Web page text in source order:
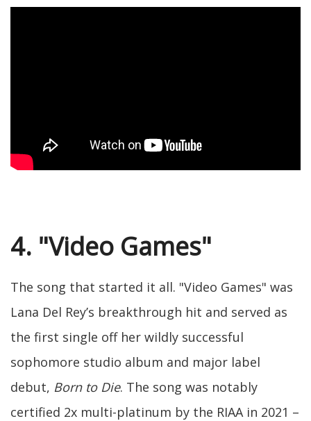
4. "Video Games"
The song that started it all. "Video Games" was
Lana Del Rey’s breakthrough hit and served as
the first single off her wildly successful
sophomore studio album and major label
debut, Born to Die. The song was notably
certified 2x multi-platinum by the RIAA in 2021 –